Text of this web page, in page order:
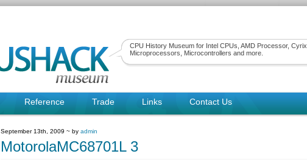
CPU History Museum for Intel CPUs, AMD Processor, Cyrix
Microprocessors, Microcontrollers and more.
Reference Trade Links Contact Us
September 13th, 2009 ~ by admin
MotorolaMC68701L 3